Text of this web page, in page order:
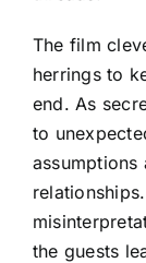
The film
herrings to
end. As
to
assumptions
the guests